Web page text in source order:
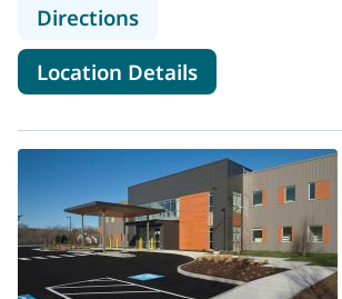
Directionsto MaineHealth
Location Detailsfor